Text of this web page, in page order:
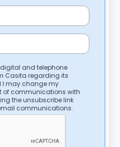
and telephone
Casita regarding its
I may change my
of communications with
the unsubscribe link
communications.